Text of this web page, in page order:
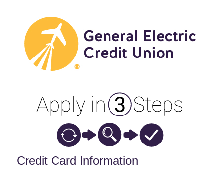
Credit Card Information
Credit Card Information